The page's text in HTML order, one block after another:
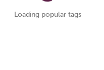
Loading popular tags